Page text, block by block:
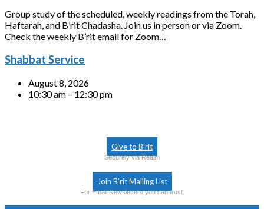
Group study of the scheduled, weekly readings from the Torah,
Haftarah, and B’rit Chadasha. Join us in person or via Zoom.
Check the weekly B’rit email for Zoom…
Shabbat Service
August 8, 2026
10:30 am – 12:30 pm
Give to B’rit
Securely via Realm
Join B’rit Mailing List
For Email Newsletters you can trust.